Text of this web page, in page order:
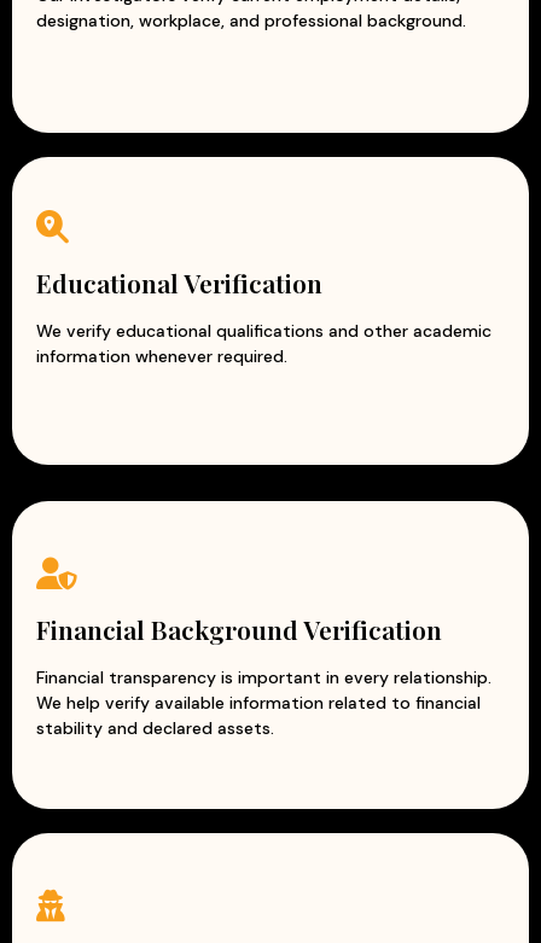
designation, workplace, and professional background.
Educational Verification
We verify educational qualifications and other academic
information whenever required.
Financial Background Verification
Financial transparency is important in every relationship.
We help verify available information related to financial
stability and declared assets.